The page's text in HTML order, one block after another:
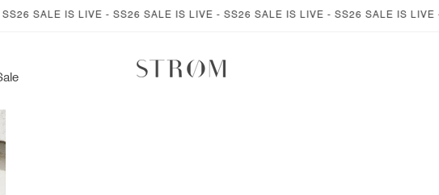
LIVE - SS26 SALE IS LIVE - SS26 SALE IS LIVE - SS26 SALE IS LIVE - SS26